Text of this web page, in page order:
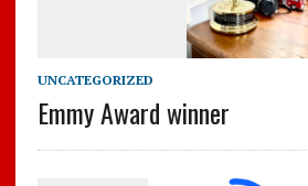
UNCATEGORIZED
Emmy Award winner